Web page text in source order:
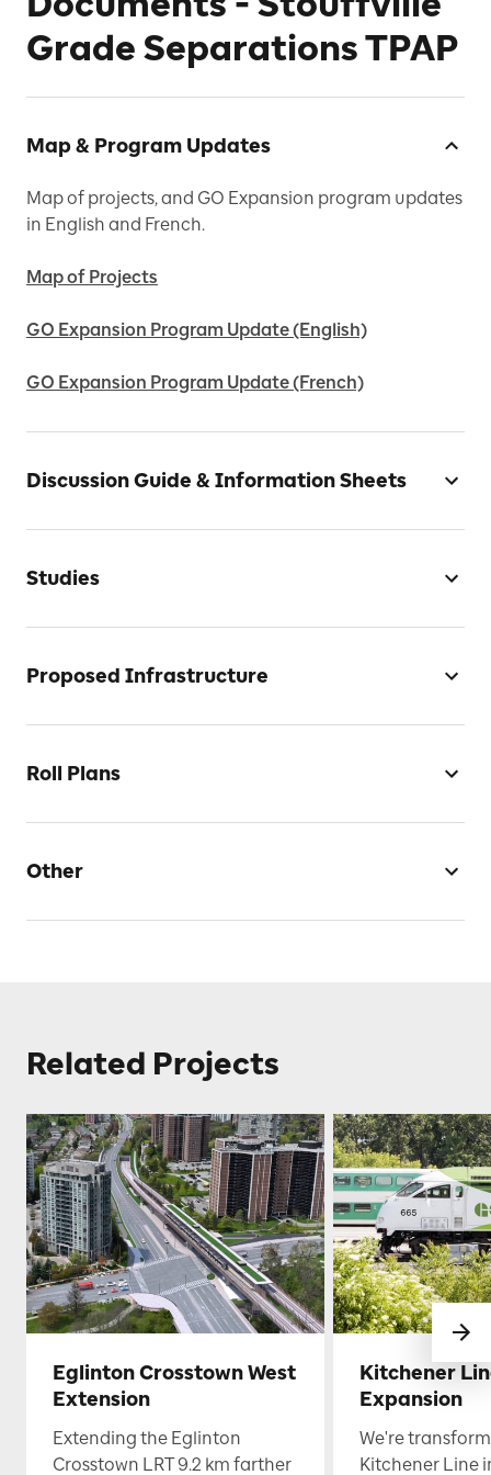
Grade Separations TPAP
Map & Program Updates
Map of projects, and GO Expansion program updates
in English and French.
Map of Projects
GO Expansion Program Update (English)
GO Expansion Program Update (French)
Discussion Guide & Information Sheets
Studies
Proposed Infrastructure
Roll Plans
Other
Related Projects
Eglinton Crosstown West
Extension
Extending the Eglinton
Crosstown LRT 9.2 km farther
Kitchener
Expansion
We're
Kitchener Line